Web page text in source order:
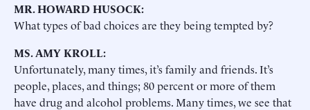
MR. HOWARD HUSOCK:
What types of bad choices are they being tempted by?
MS. AMY KROLL:
Unfortunately, many times, it’s family and friends. It’s
people, places, and things; 80 percent or more of them
have drug and alcohol problems. Many times, we see that